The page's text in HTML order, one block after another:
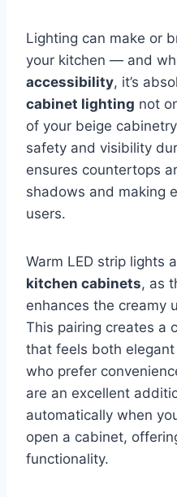
Lighting can make or
your kitchen — and
accessibility, it’s
cabinet lighting not
of your beige
safety and visibility
ensures countertops
shadows and making
users.
Warm LED strip lights
kitchen cabinets, as
enhances the creamy
This pairing creates a
that feels both
who prefer
are an excellent
automatically when
open a cabinet,
functionality.